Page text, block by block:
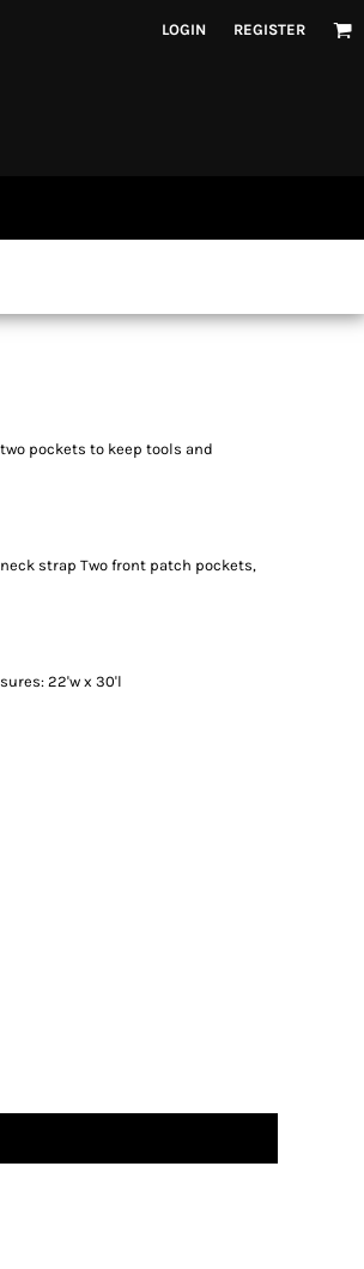
LOGIN REGISTER
pockets to keep tools and
strap Two front patch pockets,
22'w x 30'l